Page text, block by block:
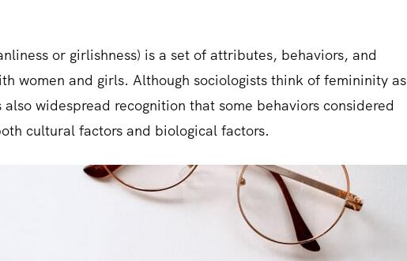
or girlishness) is a set of attributes, behaviors, and
women and girls. Although sociologists think of femininity as
widespread recognition that some behaviors considered
cultural factors and biological factors.